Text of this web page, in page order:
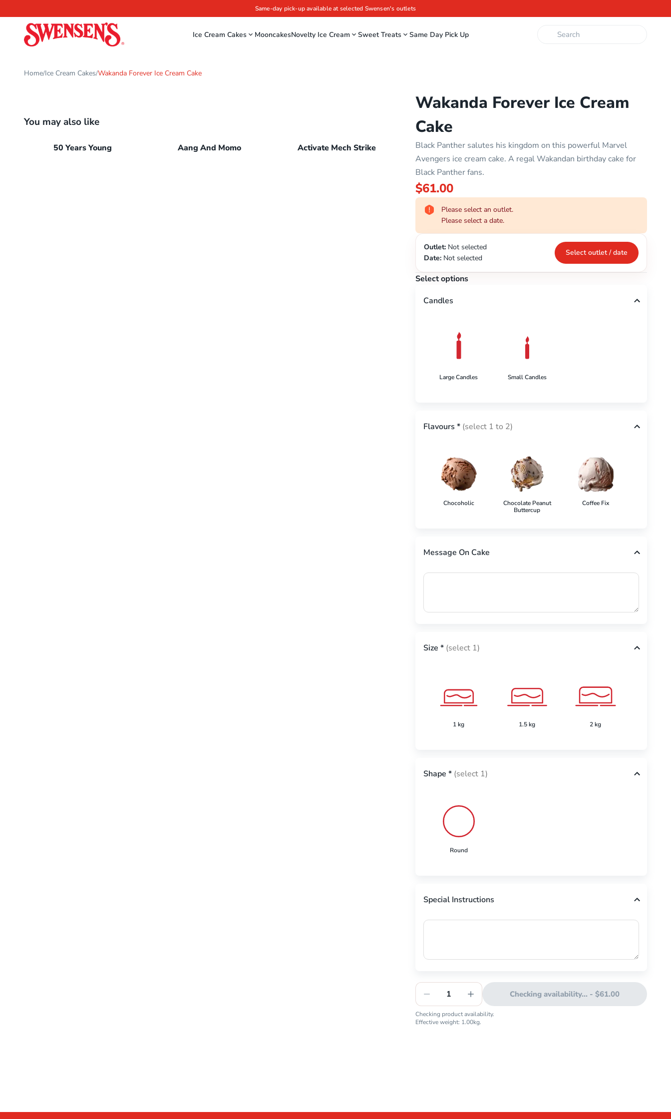
Same-day pick-up available at selected Swensen's outlets
Ice Cream Cakes MooncakesNovelty Ice Cream Sweet Treats Same Day Pick Up
Home/Ice Cream Cakes/Wakanda Forever Ice Cream Cake
You may also like
50 Years Young Aang And Momo Activate Mech Strike
Wakanda Forever Ice Cream
Cake
Black Panther salutes his kingdom on this powerful Marvel
Avengers ice cream cake. A regal Wakandan birthday cake for
Black Panther fans.
$61.00
Please select an outlet.
Please select a date.
Outlet: Not selected
Date: Not selected
Select outlet / date
Select options
Candles
Large Candles Small Candles
Flavours * (select 1 to 2)
Chocoholic
Chocolate Peanut
Buttercup
Coffee Fix
Message On Cake
Size * (select 1)
1 kg 1.5 kg 2 kg
Shape * (select 1)
Round
Special Instructions
1 Checking availability... - $61.00
Checking product availability.
Effective weight: 1.00kg.